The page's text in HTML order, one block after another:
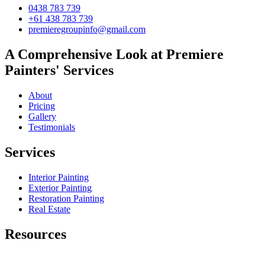
0438 783 739
+61 438 783 739
premieregroupinfo@gmail.com
A Comprehensive Look at Premiere
Painters' Services
About
Pricing
Gallery
Testimonials
Services
Interior Painting
Exterior Painting
Restoration Painting
Real Estate
Resources